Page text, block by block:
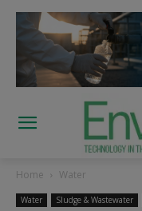
Home Water
Water Sludge & Wastewater